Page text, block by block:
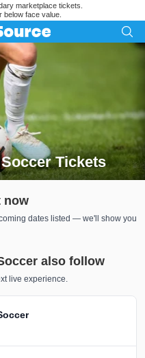
marketplace tickets.
below face value.
Tickets
Soccer Tickets
now
dates listed — we'll show you
also follow
live experience.